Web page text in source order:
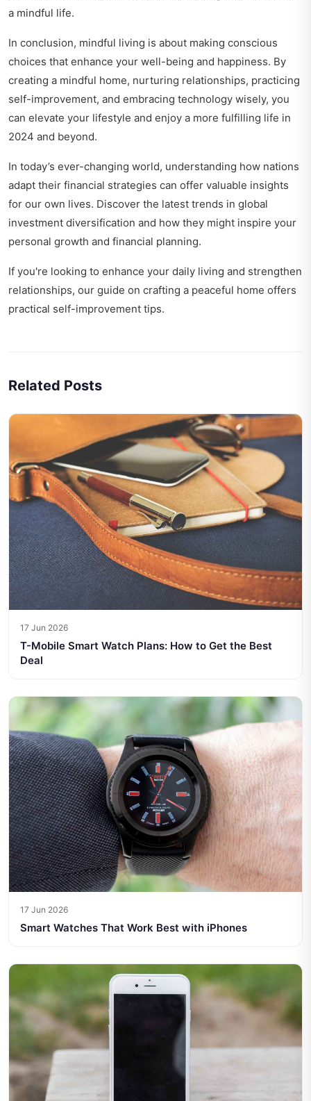
a mindful life.
In conclusion, mindful living is about making conscious
choices that enhance your well-being and happiness. By
creating a mindful home, nurturing relationships, practicing
self-improvement, and embracing technology wisely, you
can elevate your lifestyle and enjoy a more fulfilling life in
2024 and beyond.
In today’s ever-changing world, understanding how nations
adapt their financial strategies can offer valuable insights
for our own lives. Discover the latest trends in global
investment diversification and how they might inspire your
personal growth and financial planning.
If you're looking to enhance your daily living and strengthen
relationships, our guide on crafting a peaceful home offers
practical self-improvement tips.
Related Posts
17 Jun 2026
T-Mobile Smart Watch Plans: How to Get the Best
Deal
17 Jun 2026
Smart Watches That Work Best with iPhones